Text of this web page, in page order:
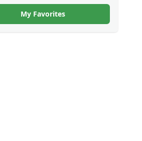
My Favorites